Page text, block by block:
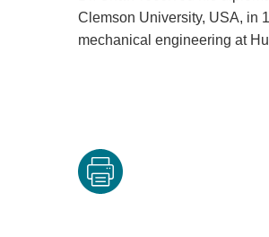
Clemson University, USA, in
mechanical engineering at